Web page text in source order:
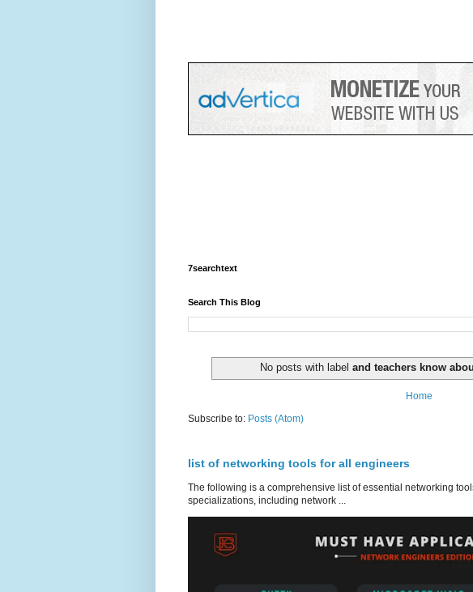
7searchtext
Search This Blog
No posts with label and teachers know
Home
Subscribe to: Posts (Atom)
list of networking tools for all engineers
The following is a comprehensive list of essential networking
specializations, including network ...